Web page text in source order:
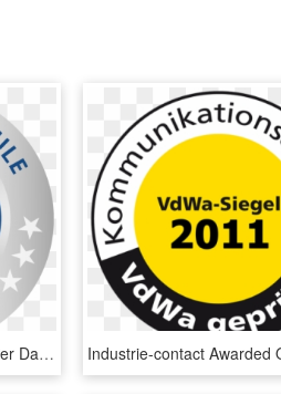
Quality-seal Just 1 Capsule Per Day - Circle, HD Png Download